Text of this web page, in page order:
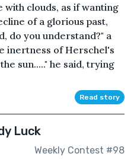
clouds, as if wanting
of a glorious past,
do you understand?" a
inertness of Herschel's
sun....." he said, trying
Read story
Luck
Weekly Contest #98